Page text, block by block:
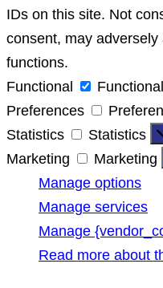
IDs on this site. Not
consent, may
functions.
Functional
Functional
Preferences
Statistics
Statistics
Marketing
Marketing
Manage options
Manage services
Manage
Read more about